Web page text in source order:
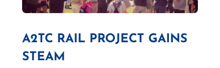
A2TC RAIL PROJECT GAINS
STEAM